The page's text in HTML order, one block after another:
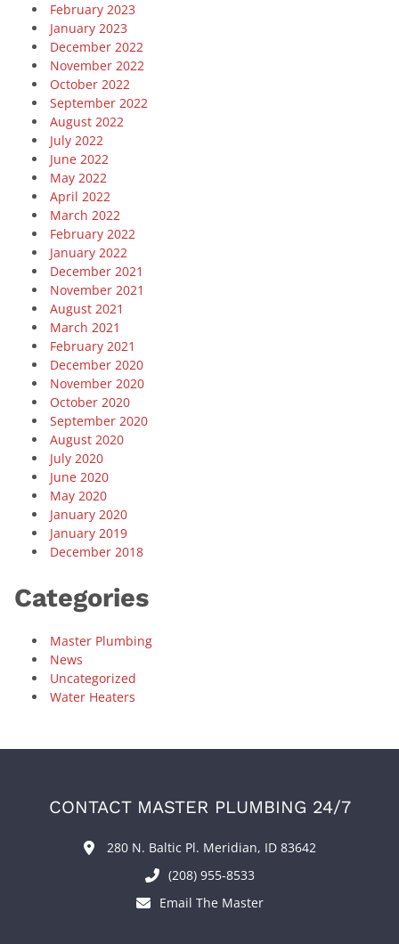
February 2023
January 2023
December 2022
November 2022
October 2022
September 2022
August 2022
July 2022
June 2022
May 2022
April 2022
March 2022
February 2022
January 2022
December 2021
November 2021
August 2021
March 2021
February 2021
December 2020
November 2020
October 2020
September 2020
August 2020
July 2020
June 2020
May 2020
January 2020
January 2019
December 2018
Categories
Master Plumbing
News
Uncategorized
Water Heaters
CONTACT MASTER PLUMBING 24/7
280 N. Baltic Pl. Meridian, ID 83642
(208) 955-8533
Email The Master